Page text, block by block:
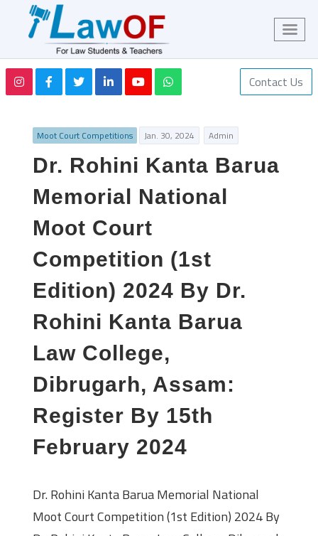
Contact Us
Moot Court Competitions Jan. 30, 2024 Admin
Dr. Rohini Kanta Barua
Memorial National
Moot Court
Competition (1st
Edition) 2024 By Dr.
Rohini Kanta Barua
Law College,
Dibrugarh, Assam:
Register By 15th
February 2024
Dr. Rohini Kanta Barua Memorial National
Moot Court Competition (1st Edition) 2024 By